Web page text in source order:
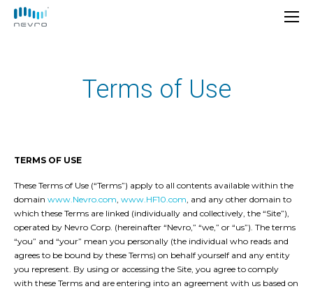
Terms of Use
TERMS OF USE
These Terms of Use (“Terms”) apply to all contents available within the
domain www.Nevro.com, www.HF10.com, and any other domain to
which these Terms are linked (individually and collectively, the “Site”),
operated by Nevro Corp. (hereinafter “Nevro,” “we,” or “us”). The terms
“you” and “your” mean you personally (the individual who reads and
agrees to be bound by these Terms) on behalf yourself and any entity
you represent. By using or accessing the Site, you agree to comply
with these Terms and are entering into an agreement with us based on